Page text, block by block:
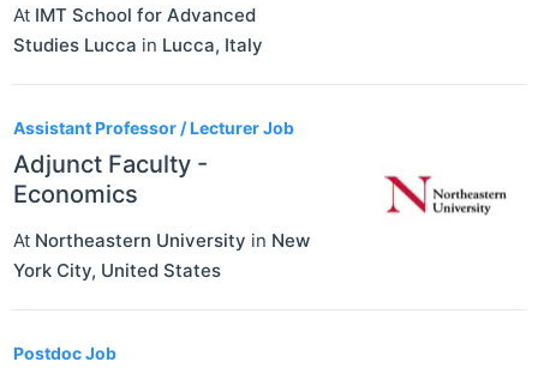
At IMT School for Advanced
Studies Lucca in Lucca, Italy
Assistant Professor / Lecturer Job
Adjunct Faculty -
Economics
At Northeastern University in New
York City, United States
Postdoc Job